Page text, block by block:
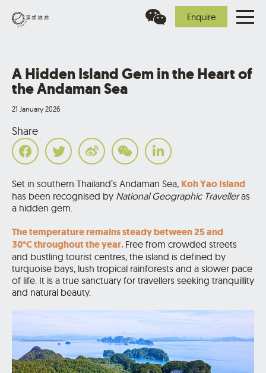
Enquire
A Hidden Island Gem in the Heart of
the Andaman Sea
21 January 2026
Share
Set in southern Thailand’s Andaman Sea, Koh Yao Island
has been recognised by National Geographic Travelleras
a hidden gem.
The temperature remains steady between 25 and
30°C throughout the year. Free from crowded streets
and bustling tourist centres, the island is defined by
turquoise bays, lush tropical rainforests and a slower pace
of life. It is a true sanctuary for travellers seeking tranquillity
and natural beauty.